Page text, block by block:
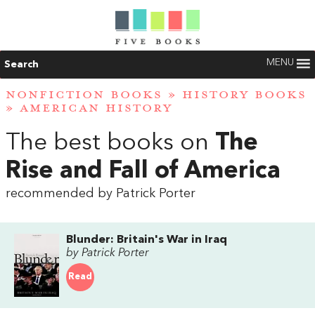
Search MENU
NONFICTION BOOKS » HISTORY BOOKS
» AMERICAN HISTORY
The best books on The
Rise and Fall of America
recommended by Patrick Porter
Blunder: Britain's War in Iraq
by Patrick Porter
Read